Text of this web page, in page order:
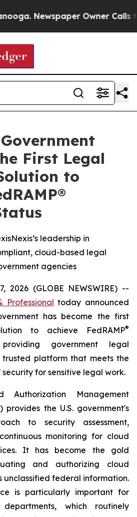
Newspaper Owner Calls
First Legal
to
leadership in
cloud-based legal
agencies
2026 (GLOBE NEWSWIRE) --
Professional today announced
has become the first
to achieve FedRAMP®
government legal
trusted platform that meets the
for sensitive legal work.
Authorization Management
provides the U.S. government's
to security assessment,
monitoring for cloud
It has become the gold
and authorizing cloud
unclassified federal information.
is particularly important for
which routinely